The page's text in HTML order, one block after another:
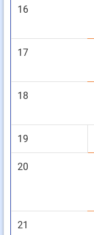
16
17
18
19
20
21